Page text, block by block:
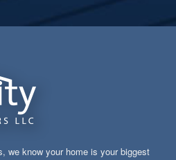
we know your home is your biggest